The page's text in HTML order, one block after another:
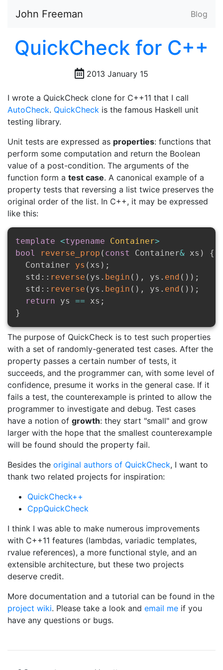
John Freeman Blog
QuickCheck for C++
2013 January 15
I wrote a QuickCheck clone for C++11 that I call
AutoCheck. QuickCheck is the famous Haskell unit
testing library.
Unit tests are expressed as properties: functions that
perform some computation and return the Boolean
value of a post-condition. The arguments of the
function form a test case. A canonical example of a
property tests that reversing a list twice preserves the
original order of the list. In C++, it may be expressed
like this:
template <typename Container>
bool
reverse_prop ( const Container& xs )
{
  Container
ys ( xs ) ;
  std
:: reverse ( ys . begin ( ) , ys . end ( ) ) ;
  std
:: reverse ( ys . begin ( ) , ys . end ( ) ) ;
return ys == xs ;
}
The purpose of QuickCheck is to test such properties
with a set of randomly-generated test cases. After the
property passes a certain number of tests, it
succeeds, and the programmer can, with some level of
confidence, presume it works in the general case. If it
fails a test, the counterexample is printed to allow the
programmer to investigate and debug. Test cases
have a notion of growth: they start "small" and grow
larger with the hope that the smallest counterexample
will be found should the property fail.
Besides the original authors of QuickCheck, I want to
thank two related projects for inspiration:
QuickCheck++
CppQuickCheck
I think I was able to make numerous improvements
with C++11 features (lambdas, variadic templates,
rvalue references), a more functional style, and an
extensible architecture, but these two projects
deserve credit.
More documentation and a tutorial can be found in the
project wiki. Please take a look and email me if you
have any questions or bugs.